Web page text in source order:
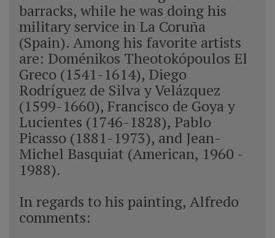
barracks, while he was doing his
military service in La Coruña
(Spain). Among his favorite artists
are: Doménikos Theotokópoulos El
Greco (1541-1614), Diego
Rodríguez de Silva y Velázquez
(1599-1660), Francisco de Goya y
Lucientes (1746-1828), Pablo
Picasso (1881-1973), and Jean-
Michel Basquiat (American, 1960 -
1988).
In regards to his painting, Alfredo
comments: